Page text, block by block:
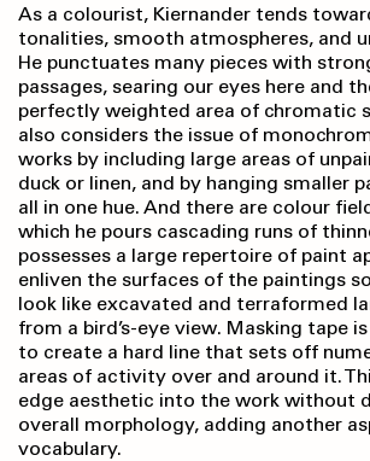
As a colourist, Kiernander tends
tonalities, smooth atmospheres, and
He punctuates many pieces with
passages, searing our eyes here and
perfectly weighted area of chromatic
also considers the issue of
works by including large areas of
duck or linen, and by hanging smaller
all in one hue. And there are colour
which he pours cascading runs of
possesses a large repertoire of paint
enliven the surfaces of the paintings
look like excavated and terraformed
from a bird’s-eye view. Masking tape
to create a hard line that sets off
areas of activity over and around it.
edge aesthetic into the work without
overall morphology, adding another
vocabulary.